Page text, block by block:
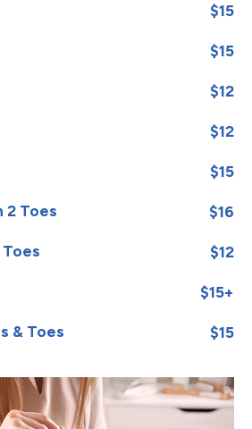
$15
$15
$12
$12
$15
2 Toes $16
$12
$15+
& Toes $15